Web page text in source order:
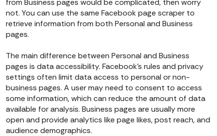
from Business pages would be complicated, then worry
not. You can use the same Facebook page scraper to
retrieve information from both Personal and Business
pages.
The main difference between Personal and Business
pages is data accessibility. Facebook’s rules and privacy
settings often limit data access to personal or non-
business pages. A user may need to consent to access
some information, which can reduce the amount of data
available for analysis. Business pages are usually more
open and provide analytics like page likes, post reach, and
audience demographics.